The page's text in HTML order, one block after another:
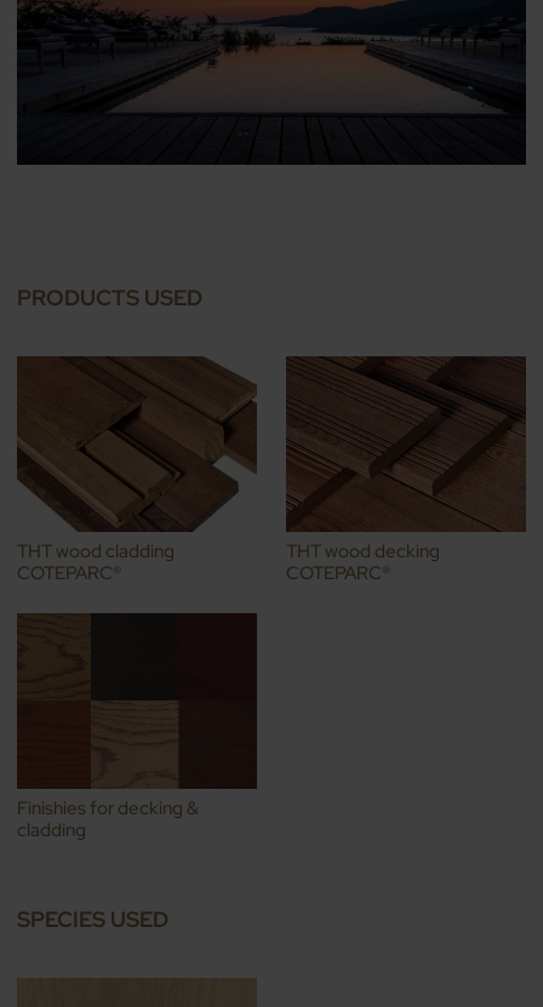
PRODUCTS USED
THT wood cladding
COTEPARC®
THT wood decking
COTEPARC®
Finishies for decking &
cladding
SPECIES USED